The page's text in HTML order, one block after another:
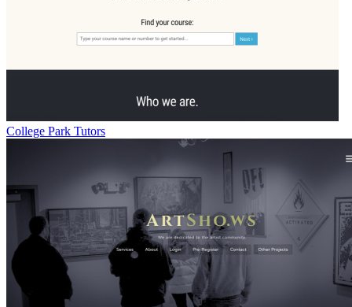
College Park Tutors